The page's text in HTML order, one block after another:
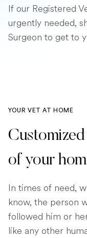
If our Registered
urgently needed,
Surgeon to get to
YOUR VET AT HOME
of your
In times of need,
know, the person
followed him or
like any other